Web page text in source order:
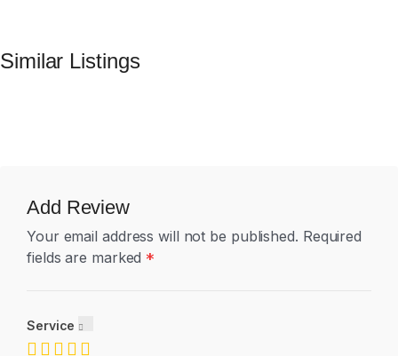
Similar Listings
Add Review
Your email address will not be published. Required
fields are marked *
Service